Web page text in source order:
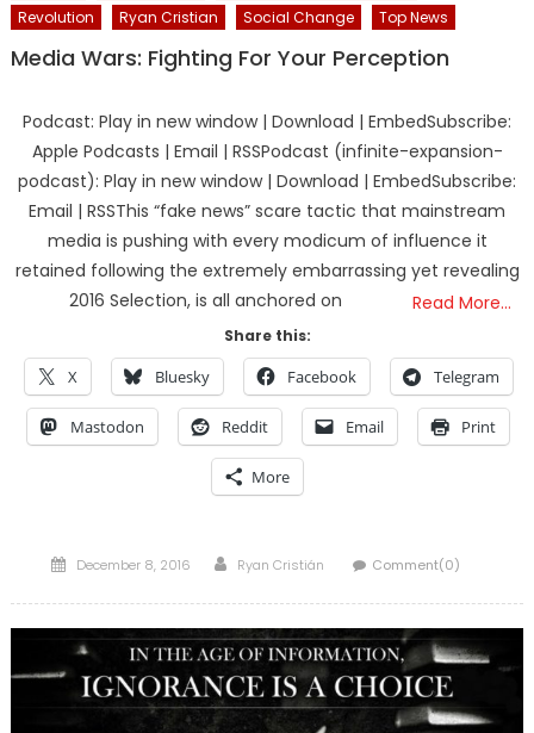
Revolution
Ryan Cristian Social Change Top News
Media Wars: Fighting For Your Perception
Podcast: Play in new window | Download | EmbedSubscribe:
Apple Podcasts | Email | RSSPodcast (infinite-expansion-
podcast): Play in new window | Download | EmbedSubscribe:
Email | RSSThis “fake news” scare tactic that mainstream
media is pushing with every modicum of influence it
retained following the extremely embarrassing yet revealing
2016 Selection, is all anchored on
Read More…
Share this:
X Bluesky Facebook Telegram
Mastodon Reddit Email Print
More
Posted
December 8, 2016 Author
Ryan Cristián Comment(0)